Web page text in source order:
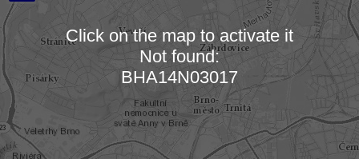
Loading map…
Click on the map to activate it
Not found:
BHA14N03017